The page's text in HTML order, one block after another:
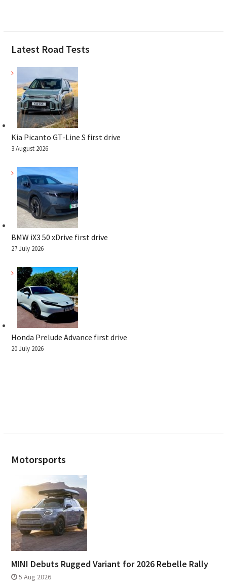
Latest Road Tests
Kia Picanto GT-Line S first drive
3 August 2026
BMW iX3 50 xDrive first drive
27 July 2026
Honda Prelude Advance first drive
20 July 2026
Motorsports
MINI Debuts Rugged Variant for 2026 Rebelle Rally
5 Aug 2026